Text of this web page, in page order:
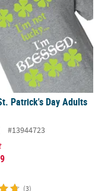
Patrick's Day Adults
#13944723
(3)